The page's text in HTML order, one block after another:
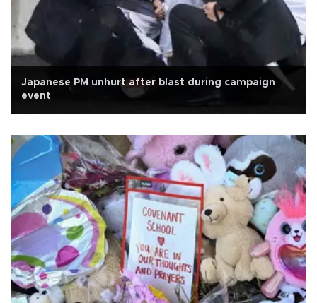
Japanese PM unhurt after blast during campaign
event